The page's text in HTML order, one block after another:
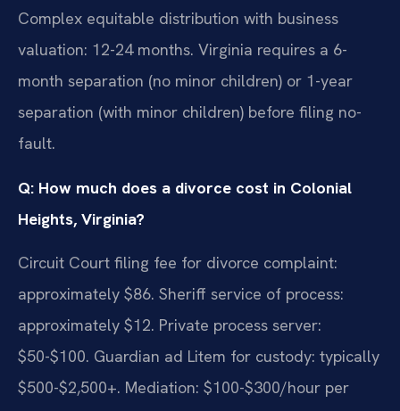
Complex equitable distribution with business
valuation: 12-24 months. Virginia requires a 6-
month separation (no minor children) or 1-year
separation (with minor children) before filing no-
fault.
Q: How much does a divorce cost in Colonial
Heights, Virginia?
Circuit Court filing fee for divorce complaint:
approximately $86. Sheriff service of process:
approximately $12. Private process server:
$50-$100. Guardian ad Litem for custody: typically
$500-$2,500+. Mediation: $100-$300/hour per